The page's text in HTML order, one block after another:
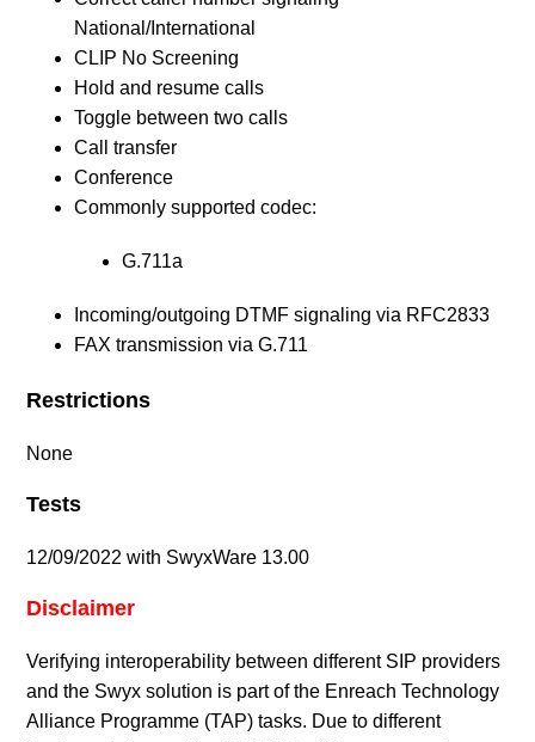
National/International
CLIP No Screening
Hold and resume calls
Toggle between two calls
Call transfer
Conference
Commonly supported codec:
G.711a
Incoming/outgoing DTMF signaling via RFC2833
FAX transmission via G.711
Restrictions
None
Tests
12/09/2022 with SwyxWare 13.00
Disclaimer
Verifying interoperability between different SIP providers
and the Swyx solution is part of the Enreach Technology
Alliance Programme (TAP) tasks. Due to different